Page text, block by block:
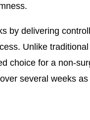
by delivering
Unlike
choice for a non-
several weeks